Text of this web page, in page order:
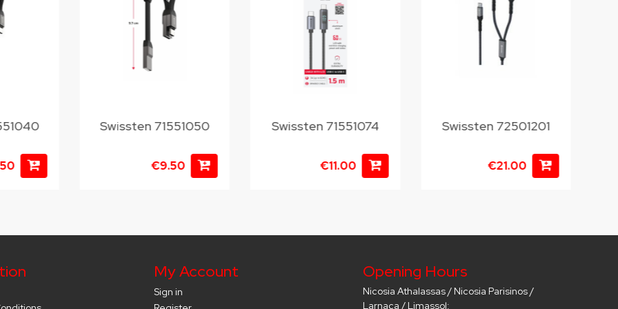
Swissten 71551050
€9.50
Swissten 71551074
€11.00
Swissten 72501201
€21.00
My Account
Sign in
Opening Hours
Nicosia Athalassas / Nicosia Parisinos /
Larnaca / Limassol: